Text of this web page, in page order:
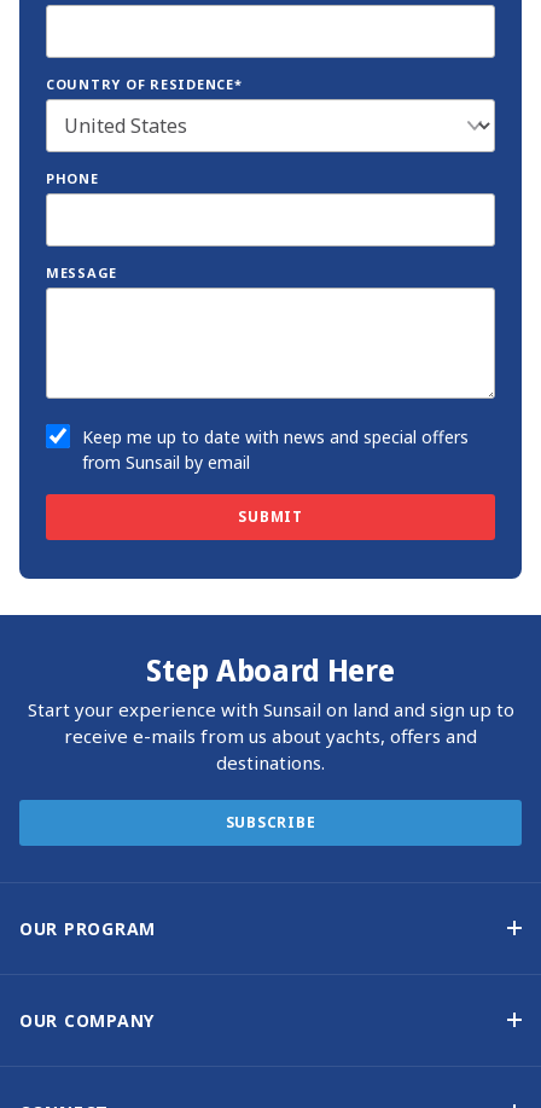
COUNTRY OF RESIDENCE*
PHONE
MESSAGE
Keep me up to date with news and special offers
from Sunsail by email
SUBMIT
Step Aboard Here
Start your experience with Sunsail on land and sign up to
receive e-mails from us about yachts, offers and
destinations.
SUBSCRIBE
OUR PROGRAM
OUR COMPANY